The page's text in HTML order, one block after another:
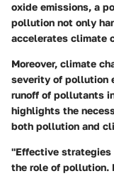
oxide emissions, a
pollution not only
accelerates climate
Moreover, climate
severity of pollution
runoff of pollutants
highlights the
both pollution and
"Effective strategies
the role of pollution.